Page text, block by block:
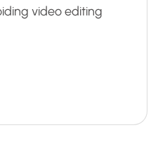
video editing